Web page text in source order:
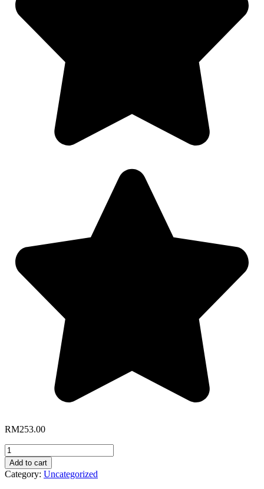
RM253.00
Sparkly
Zircon
Butterfly
Necklace
Add to cart
Category: Uncategorized